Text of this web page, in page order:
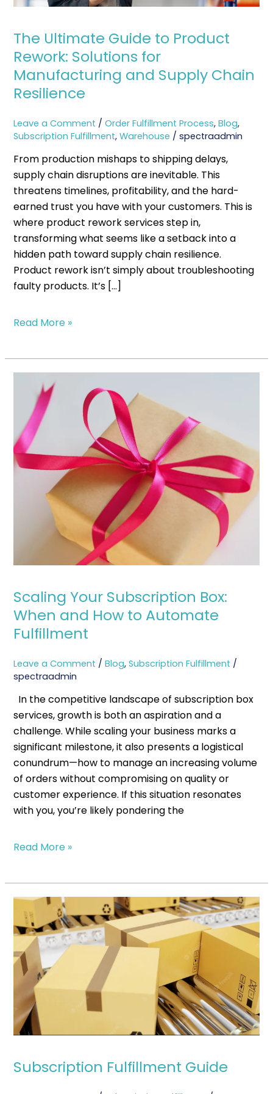
The Ultimate Guide to Product
Rework: Solutions for
Manufacturing and Supply Chain
Resilience
Leave a Comment /Order Fulfillment Process,Blog,
Subscription Fulfillment,Warehouse /spectraadmin
From production mishaps to shipping delays,
supply chain disruptions are inevitable. This
threatens timelines, profitability, and the hard-
earned trust you have with your customers. This is
where product rework services step in,
transforming what seems like a setback into a
hidden path toward supply chain resilience.
Product rework isn’t simply about troubleshooting
faulty products. It’s […]
Supply
Chain
Resilience
Read More »
Scaling Your Subscription Box:
When and How to Automate
Fulfillment
Leave a Comment /Blog,Subscription Fulfillment /
spectraadmin
In the competitive landscape of subscription box
services, growth is both an aspiration and a
challenge. While scaling your business marks a
significant milestone, it also presents a logistical
conundrum—how to manage an increasing volume
of orders without compromising on quality or
customer experience. If this situation resonates
with you, you’re likely pondering the
Subscription
Box:
When
and
Automate
Fulfillment
Read More »
Subscription Fulfillment Guide
Subscription
Fulfillment
Guide